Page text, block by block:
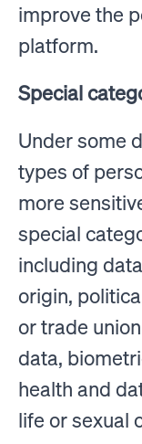
improve the
platform.
Special
Under some
types of
more
special
including
origin,
or trade
data,
health and
life or sexual